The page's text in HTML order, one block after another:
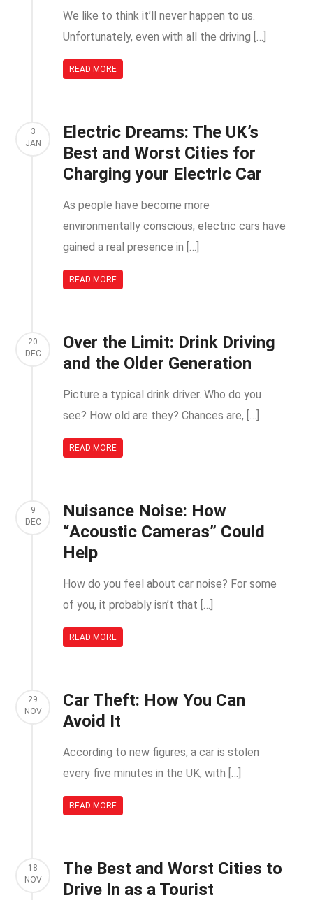
We like to think it’ll never happen to us.
Unfortunately, even with all the driving […]
READ MORE
3
JAN
Electric Dreams: The UK’s
Best and Worst Cities for
Charging your Electric Car
As people have become more
environmentally conscious, electric cars have
gained a real presence in […]
READ MORE
20
DEC
Over the Limit: Drink Driving
and the Older Generation
Picture a typical drink driver. Who do you
see? How old are they? Chances are, […]
READ MORE
9
DEC
Nuisance Noise: How
“Acoustic Cameras” Could
Help
How do you feel about car noise? For some
of you, it probably isn’t that […]
READ MORE
29
NOV
Car Theft: How You Can
Avoid It
According to new figures, a car is stolen
every five minutes in the UK, with […]
READ MORE
18
NOV
The Best and Worst Cities to
Drive In as a Tourist